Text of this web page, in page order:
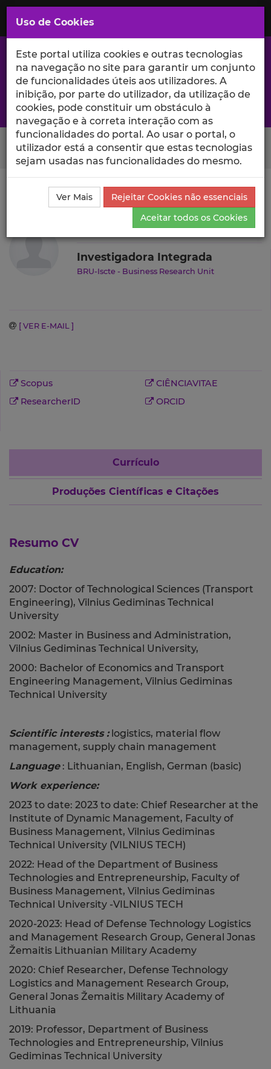
Saltar
para
Conteúdo
Principal
A excelência da investigação e ciência no Iscte
Search Button
Ciência_Iscte Autores
Ieva Meidute-Kavaliauskiene
Currículo
Ieva Meidute-Kavaliauskiene
Investigadora Integrada
BRU-Iscte - Business Research Unit
[ VER E-MAIL ]
Scopus
CIÊNCIAVITAE
ResearcherID
ORCID
Currículo
Produções Científicas e Citações
Resumo CV
Education:
2007: Doctor of Technological Sciences (Transport
Engineering), Vilnius Gediminas Technical
University
2002: Master in Business and Administration,
Vilnius Gediminas Technical University,
2000: Bachelor of Economics and Transport
Engineering Management, Vilnius Gediminas
Technical University
Scientific interests :logistics, material flow
management, supply chain management
Language: Lithuanian, English, German (basic)
Work experience:
2023 to date: 2023 to date: Chief Researcher at the
Institute of Dynamic Management, Faculty of
Business Management, Vilnius Gediminas
Technical University (VILNIUS TECH)
2022: Head of the Department of Business
Technologies and Entrepreneurship, Faculty of
Business Management, Vilnius Gediminas
Technical University -VILNIUS TECH
2020-2023: Head of Defense Technology Logistics
and Management Research Group, General Jonas
Žemaitis Lithuanian Military Academy
2020: Chief Researcher, Defense Technology
Logistics and Management Research Group,
General Jonas Žemaitis Military Academy of
Lithuania
2019: Professor, Department of Business
Technologies and Entrepreneurship, Vilnius
Gediminas Technical University
Uso de Cookies
Este portal utiliza cookies e outras tecnologias
na navegação no site para garantir um conjunto
de funcionalidades úteis aos utilizadores. A
inibição, por parte do utilizador, da utilização de
cookies, pode constituir um obstáculo à
navegação e à correta interação com as
funcionalidades do portal. Ao usar o portal, o
utilizador está a consentir que estas tecnologias
sejam usadas nas funcionalidades do mesmo.
Ver Mais
Rejeitar Cookies não essenciais
Aceitar todos os Cookies